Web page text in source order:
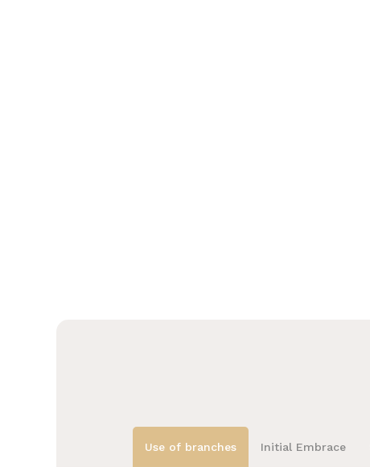
Use of branches Initial Embrace